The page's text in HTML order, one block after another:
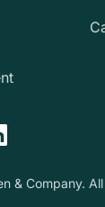
& Company.